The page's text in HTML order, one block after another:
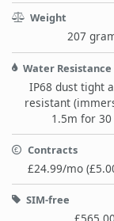
Weight
207
Water Resistance
IP68 dust tight
resistant
1.5m for
Contracts
£24.99/mo
SIM-free